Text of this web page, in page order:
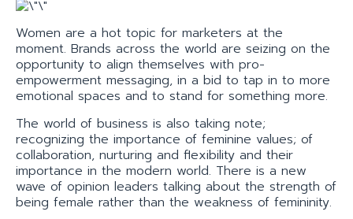
Women are a hot topic for marketers at the
moment. Brands across the world are seizing on the
opportunity to align themselves with pro-
empowerment messaging, in a bid to tap in to more
emotional spaces and to stand for something more.
The world of business is also taking note;
recognizing the importance of feminine values; of
collaboration, nurturing and flexibility and their
importance in the modern world. There is a new
wave of opinion leaders talking about the strength of
being female rather than the weakness of femininity.